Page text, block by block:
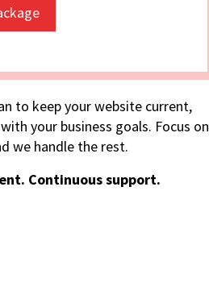
to keep your website current,
your business goals. Focus on
we handle the rest.
Continuous support.